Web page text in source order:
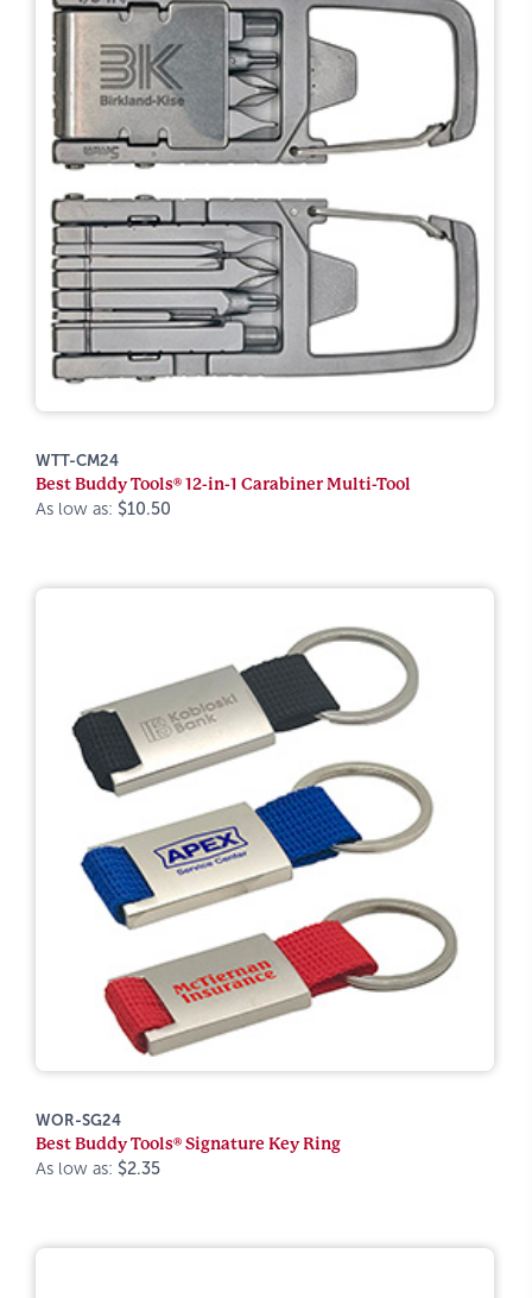
WTT-CM24
Best Buddy Tools® 12-in-1 Carabiner Multi-Tool
As low as: $10.50
WOR-SG24
Best Buddy Tools® Signature Key Ring
As low as: $2.35